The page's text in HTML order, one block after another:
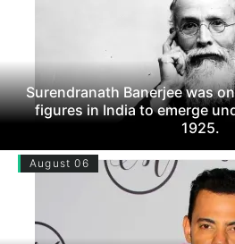
Surendranath Banerjee was
figures in India to emerge
1925.
August 06